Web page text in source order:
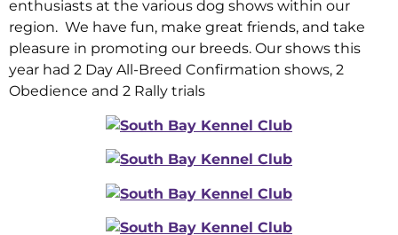
enthusiasts at the various dog shows within our
region. We have fun, make great friends, and take
pleasure in promoting our breeds. Our shows this
year had 2 Day All-Breed Confirmation shows, 2
Obedience and 2 Rally trials